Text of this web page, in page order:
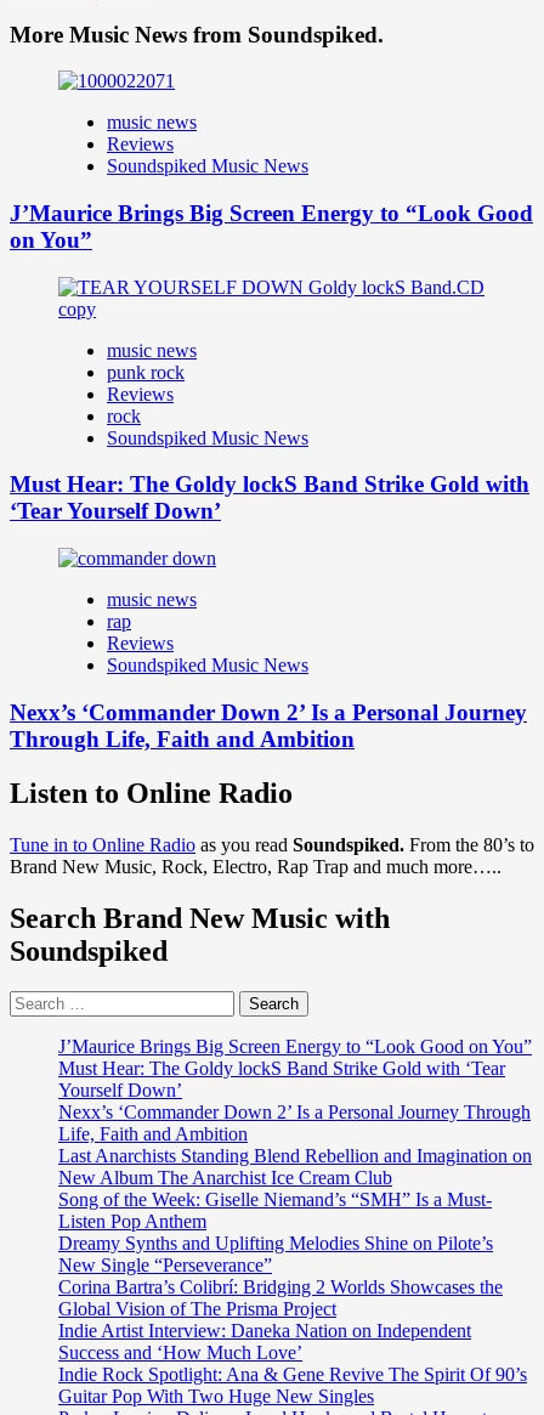
More Music News from Soundspiked.
music news
Reviews
Soundspiked Music News
J’Maurice Brings Big Screen Energy to “Look Good
on You”
music news
punk rock
Reviews
rock
Soundspiked Music News
Must Hear: The Goldy lockS Band Strike Gold with
‘Tear Yourself Down’
music news
rap
Reviews
Soundspiked Music News
Nexx’s ‘Commander Down 2’ Is a Personal Journey
Through Life, Faith and Ambition
Listen to Online Radio
Tune in to Online Radio as you read Soundspiked. From the 80’s to
Brand New Music, Rock, Electro, Rap Trap and much more…..
Search Brand New Music with
Soundspiked
Search
for:
J’Maurice Brings Big Screen Energy to “Look Good on You”
Must Hear: The Goldy lockS Band Strike Gold with ‘Tear
Yourself Down’
Nexx’s ‘Commander Down 2’ Is a Personal Journey Through
Life, Faith and Ambition
Last Anarchists Standing Blend Rebellion and Imagination on
New Album The Anarchist Ice Cream Club
Song of the Week: Giselle Niemand’s “SMH” Is a Must-
Listen Pop Anthem
Dreamy Synths and Uplifting Melodies Shine on Pilote’s
New Single “Perseverance”
Corina Bartra’s Colibrí: Bridging 2 Worlds Showcases the
Global Vision of The Prisma Project
Indie Artist Interview: Daneka Nation on Independent
Success and ‘How Much Love’
Indie Rock Spotlight: Ana & Gene Revive The Spirit Of 90’s
Guitar Pop With Two Huge New Singles